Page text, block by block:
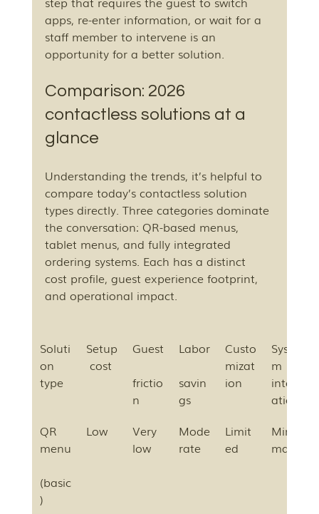
apps, re-enter information, or wait for a
staff member to intervene is an
opportunity for a better solution.
Comparison: 2026
contactless solutions at a
glance
Understanding the trends, it’s helpful to
compare today’s contactless solution
types directly. Three categories dominate
the conversation: QR-based menus,
tablet menus, and fully integrated
ordering systems. Each has a distinct
cost profile, guest experience footprint,
and operational impact.
Soluti
on
type
Setup
cost
Guest
frictio
n
Labor
savin
gs
Custo
mizat
ion
Syste
m
integr
ation
QR
menu
(basic
)
Low
Very
low
Mode
rate
Limit
ed
Mini
mal